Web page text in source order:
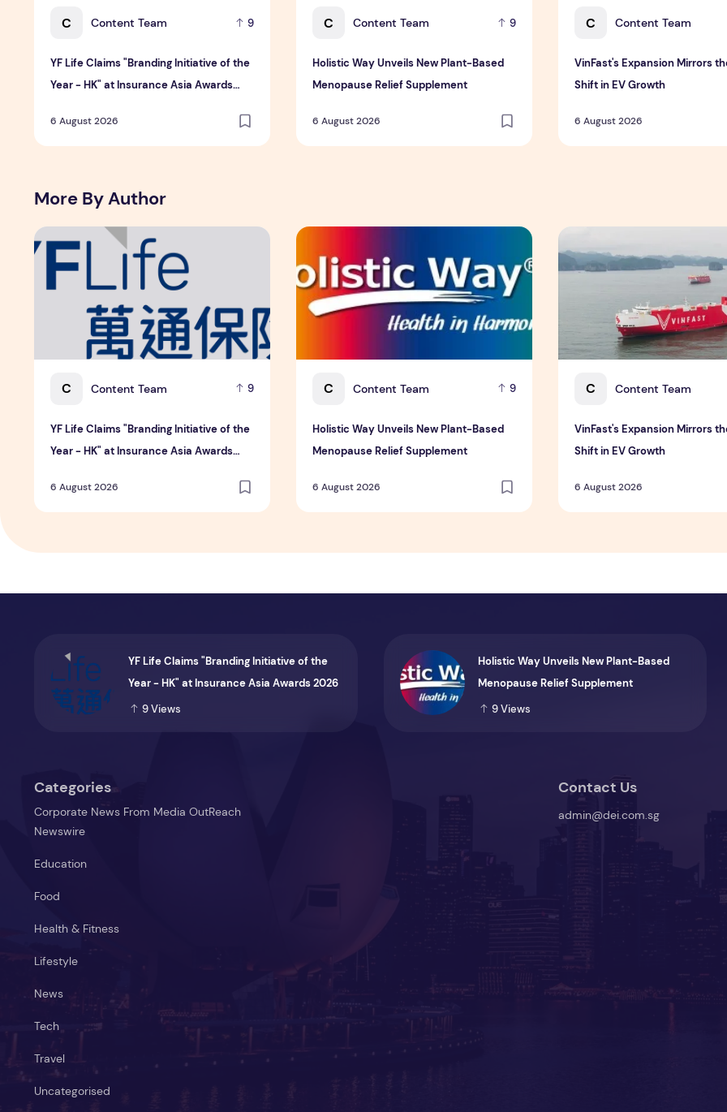
C Content Team 9
YF Life Claims "Branding Initiative of the
Year - HK" at Insurance Asia Awards
6 August 2026
C Content Team 9
Holistic Way Unveils New Plant-Based
Menopause Relief Supplement
6 August 2026
C Content Team
VinFast's Expansion Mirrors
Shift in EV Growth
6 August 2026
More By Author
C Content Team 9
YF Life Claims "Branding Initiative of the
Year - HK" at Insurance Asia Awards
6 August 2026
YF Life Claims "Branding Initiative of the Year - HK" at Insurance Asia Awards 2026
C Content Team 9
Holistic Way Unveils New Plant-Based
Menopause Relief Supplement
6 August 2026
Holistic Way Unveils New Plant-Based Menopause Relief Supplement
C Content Team
VinFast's Expansion Mirrors
Shift in EV Growth
6 August 2026
VinFast's Expansion Mirrors
YF Life Claims "Branding Initiative of the
Year - HK" at Insurance Asia Awards 2026
9Views
Holistic Way Unveils New Plant-Based
Menopause Relief Supplement
9Views
Categories
Corporate News From Media OutReach
Newswire
Education
Food
Health & Fitness
Lifestyle
News
Tech
Travel
Uncategorised
Contact Us
admin@dei.com.sg